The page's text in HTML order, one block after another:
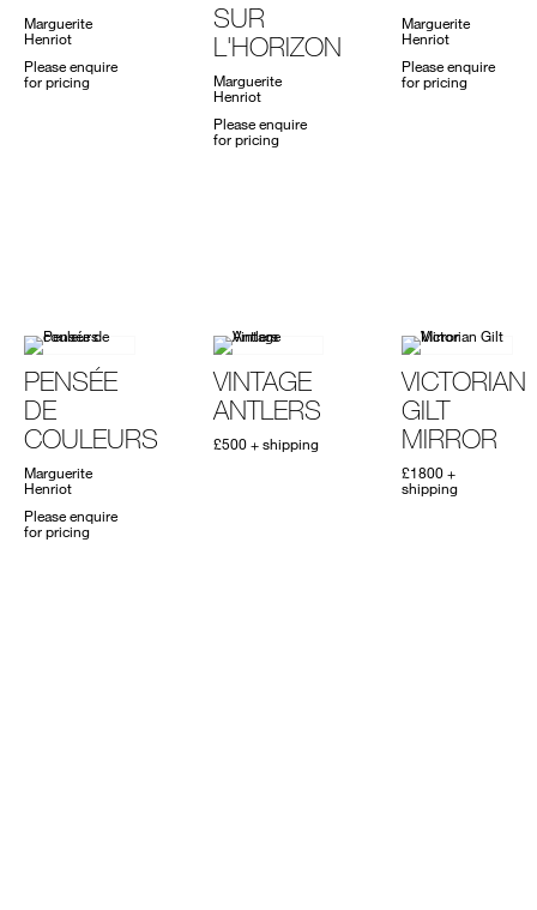
Marguerite
Henriot
Please enquire
for pricing
SUR
L'HORIZON
Marguerite
Henriot
Please enquire
for pricing
Marguerite
Henriot
Please enquire
for pricing
PENSÉE
DE
COULEURS
Marguerite
Henriot
Please enquire
for pricing
VINTAGE
ANTLERS
£500 + shipping
VICTORIAN
GILT
MIRROR
£1800 +
shipping